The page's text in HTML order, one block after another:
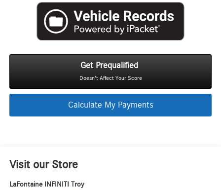
Get Prequalified
Doesn't Affect Your Score
Calculate My Payments
Visit our Store
LaFontaine INFINITI Troy